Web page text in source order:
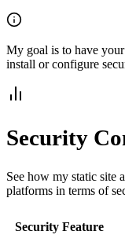
My goal is to have
install or configure
Security
See how my static site
platforms in terms of
Security Feature